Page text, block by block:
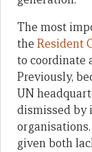
The most
the Resident
to coordinate
Previously,
UN
dismissed by
given both